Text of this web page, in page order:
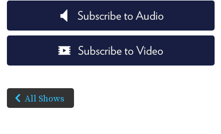
Subscribe to Audio
Subscribe to Video
All Shows